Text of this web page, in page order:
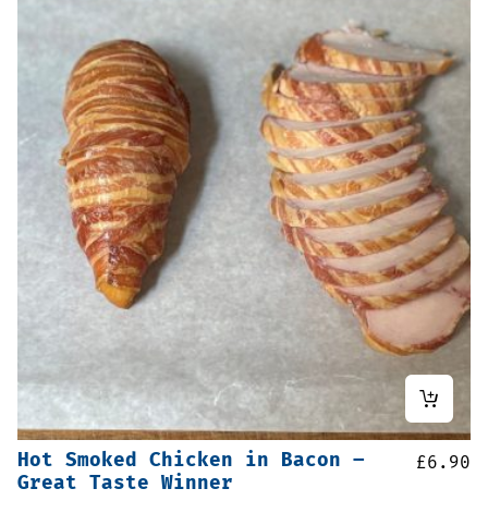
Hot Smoked Chicken in Bacon –
Great Taste Winner
£6.90